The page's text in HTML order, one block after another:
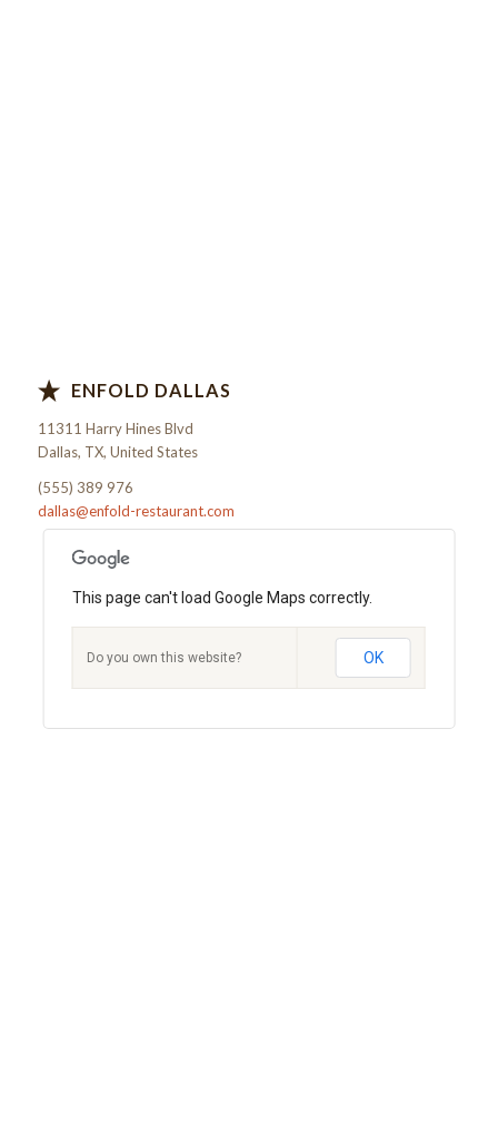
ENFOLD DALLAS
11311 Harry Hines Blvd
Dallas, TX, United States
(555) 389 976
dallas@enfold-restaurant.com
This page can't load Google Maps correctly.
Do you own this website? OK